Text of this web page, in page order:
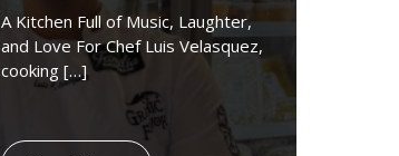
A Kitchen Full of Music, Laughter,
and Love For Chef Luis Velasquez,
cooking […]